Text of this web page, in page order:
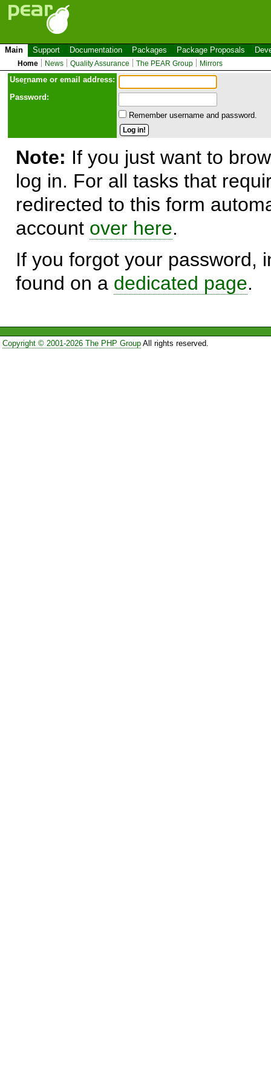
Main Support Documentation Packages Package Proposals
Home News Quality Assurance The PEAR Group Mirrors
Username or email address:
Password:
Remember username and password.
Note: If you just want to
log in. For all tasks that
redirected to this form
account over here.
If you forgot your password,
found on a dedicated page.
Copyright © 2001-2026 The PHP GroupAll rights reserved.